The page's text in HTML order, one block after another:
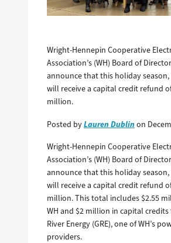
Wright-Hennepin Cooperative
Association’s (WH) Board of
announce that this holiday
will receive a capital credit refund
million.
Posted byLauren Dublin on
Wright-Hennepin Cooperative
Association’s (WH) Board of
announce that this holiday
will receive a capital credit refund
million. This total includes $2.55
WH and $2 million in capital
River Energy (GRE), one of WH’s
providers.